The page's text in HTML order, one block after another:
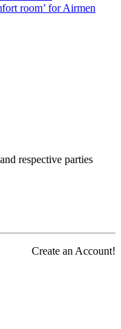
room’ for Airmen
respective parties
Create an Account!